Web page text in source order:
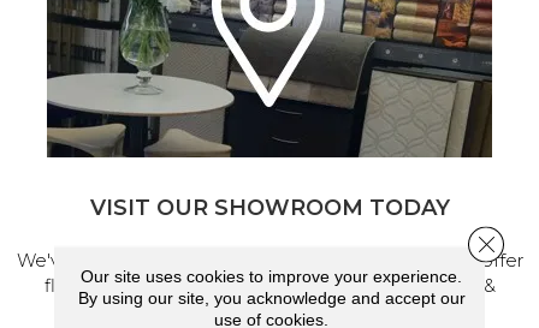
VISIT OUR SHOWROOM TODAY
We've made our home in Salem, Oregon, where we offer
flooring and a full range of home design products &
services.
Our site uses cookies to improve your experience.
By using our site, you acknowledge and accept our
use of cookies.
Close